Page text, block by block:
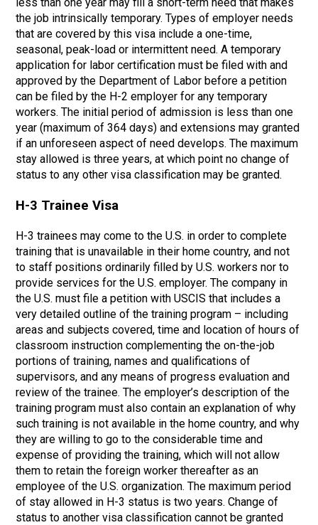
the job intrinsically temporary. Types of employer needs
that are covered by this visa include a one-time,
seasonal, peak-load or intermittent need. A temporary
application for labor certification must be filed with and
approved by the Department of Labor before a petition
can be filed by the H-2 employer for any temporary
workers. The initial period of admission is less than one
year (maximum of 364 days) and extensions may granted
if an unforeseen aspect of need develops. The maximum
stay allowed is three years, at which point no change of
status to any other visa classification may be granted.
H-3 Trainee Visa
H-3 trainees may come to the U.S. in order to complete
training that is unavailable in their home country, and not
to staff positions ordinarily filled by U.S. workers nor to
provide services for the U.S. employer. The company in
the U.S. must file a petition with USCIS that includes a
very detailed outline of the training program – including
areas and subjects covered, time and location of hours of
classroom instruction complementing the on-the-job
portions of training, names and qualifications of
supervisors, and any means of progress evaluation and
review of the trainee. The employer’s description of the
training program must also contain an explanation of why
such training is not available in the home country, and why
they are willing to go to the considerable time and
expense of providing the training, which will not allow
them to retain the foreign worker thereafter as an
employee of the U.S. organization. The maximum period
of stay allowed in H-3 status is two years. Change of
status to another visa classification cannot be granted